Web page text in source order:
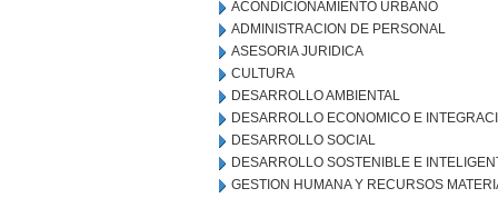
ACONDICIONAMIENTO URBANO
ADMINISTRACION DE PERSONAL
ASESORIA JURIDICA
CULTURA
DESARROLLO AMBIENTAL
DESARROLLO ECONOMICO E
DESARROLLO SOCIAL
DESARROLLO SOSTENIBLE E
GESTION HUMANA Y RECURSOS